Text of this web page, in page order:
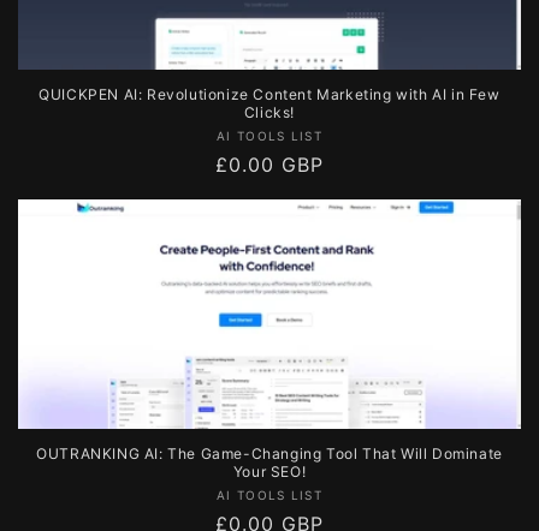
QUICKPEN AI: Revolutionize Content Marketing with AI in Few
Clicks!
Vendor:
AI TOOLS LIST
Regular
£0.00 GBP
OUTRANKING AI: The Game-Changing Tool That Will Dominate
Your SEO!
Vendor:
AI TOOLS LIST
Regular
£0.00 GBP